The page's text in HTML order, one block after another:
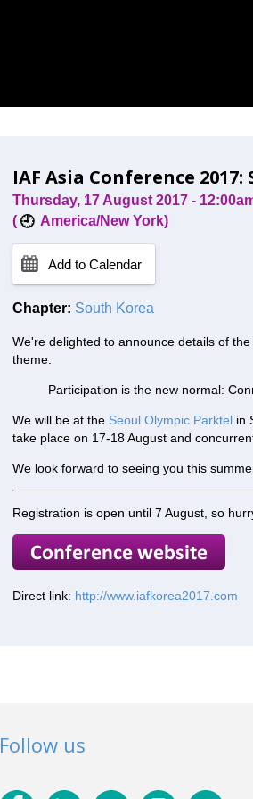
IAF Asia Conference
Thursday, 17 August 2017 -
(
America/New York)
Add to Calendar
Chapter: South Korea
We're delighted to announce details of
theme:
Participation is the new normal:
We will be at the Seoul Olympic Parktel in
take place on 17-18 August and
We look forward to seeing you this
Registration is open until 7 August, so
Direct link: http://www.iafkorea2017.com
Follow us